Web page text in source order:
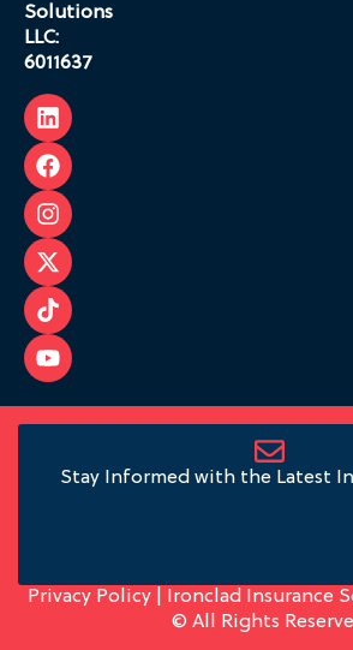
Solutions
LLC:
6011637
Stay Informed with the Latest
Privacy Policy| Ironclad Insurance
© All Rights